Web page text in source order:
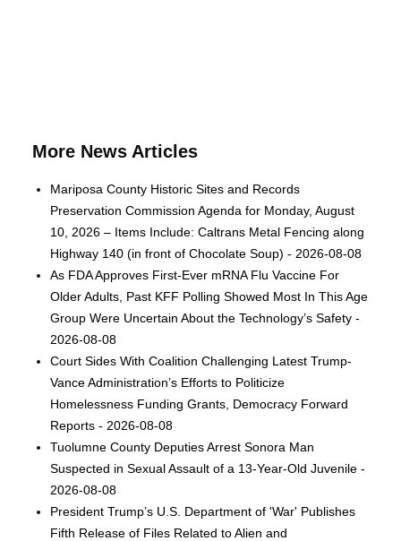
More News Articles
Mariposa County Historic Sites and Records
Preservation Commission Agenda for Monday, August
10, 2026 – Items Include: Caltrans Metal Fencing along
Highway 140 (in front of Chocolate Soup) - 2026-08-08
As FDA Approves First-Ever mRNA Flu Vaccine For
Older Adults, Past KFF Polling Showed Most In This Age
Group Were Uncertain About the Technology’s Safety -
2026-08-08
Court Sides With Coalition Challenging Latest Trump-
Vance Administration’s Efforts to Politicize
Homelessness Funding Grants, Democracy Forward
Reports - 2026-08-08
Tuolumne County Deputies Arrest Sonora Man
Suspected in Sexual Assault of a 13-Year-Old Juvenile -
2026-08-08
President Trump’s U.S. Department of 'War' Publishes
Fifth Release of Files Related to Alien and